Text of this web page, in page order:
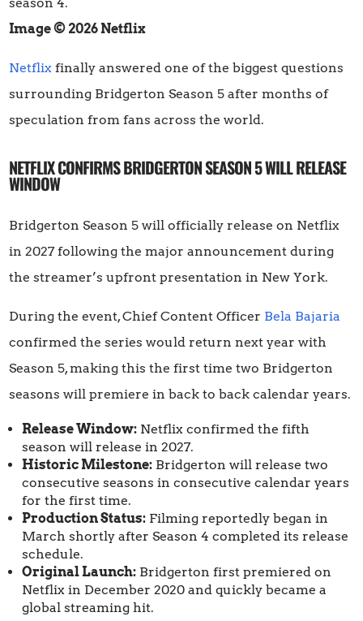
Image © 2026 Netflix
Netflix finally answered one of the biggest questions
surrounding Bridgerton Season 5 after months of
speculation from fans across the world.
NETFLIX CONFIRMS BRIDGERTON SEASON 5 WILL RELEASE
WINDOW
Bridgerton Season 5 will officially release on Netflix
in 2027 following the major announcement during
the streamer’s upfront presentation in New York.
During the event, Chief Content Officer Bela Bajaria
confirmed the series would return next year with
Season 5, making this the first time two Bridgerton
seasons will premiere in back to back calendar years.
Release Window: Netflix confirmed the fifth
season will release in 2027.
Historic Milestone: Bridgerton will release two
consecutive seasons in consecutive calendar years
for the first time.
Production Status: Filming reportedly began in
March shortly after Season 4 completed its release
schedule.
Original Launch: Bridgerton first premiered on
Netflix in December 2020 and quickly became a
global streaming hit.